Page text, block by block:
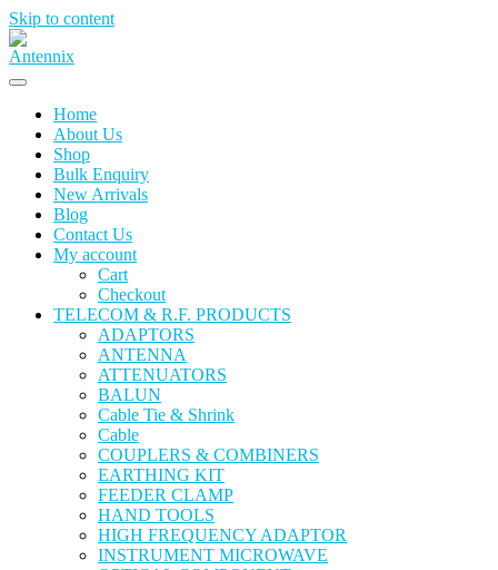
Skip to content
Home
About Us
Shop
Bulk Enquiry
New Arrivals
Blog
Contact Us
My account
Cart
Checkout
TELECOM & R.F. PRODUCTS
ADAPTORS
ANTENNA
ATTENUATORS
BALUN
Cable Tie & Shrink
Cable
COUPLERS & COMBINERS
EARTHING KIT
FEEDER CLAMP
HAND TOOLS
HIGH FREQUENCY ADAPTOR
INSTRUMENT MICROWAVE